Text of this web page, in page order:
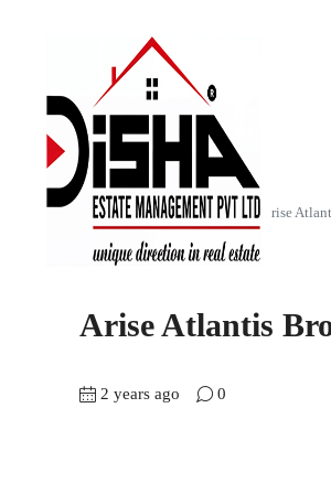
Home Arise Atlantis (2 BHK) Arise
Arise Atlantis
2 years ago 0